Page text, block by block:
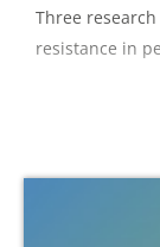
Three
resistance in